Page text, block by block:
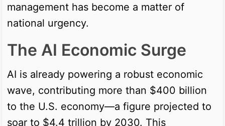
management has become a matter of
national urgency.
The AI Economic Surge
AI is already powering a robust economic
wave, contributing more than $400 billion
to the U.S. economy—a figure projected to
soar to $4.4 trillion by 2030. This